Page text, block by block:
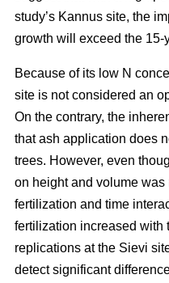
study’s Kannus site, the
growth will exceed the 15-
Because of its low N
site is not considered an
On the contrary, the
that ash application does
trees. However, even
on height and volume
fertilization and time
fertilization increased with
replications at the Sievi
detect significant